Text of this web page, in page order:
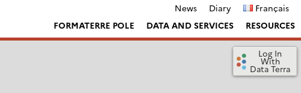
News Diary
Français
FORMATERRE POLE
DATA AND SERVICES RESOURCES
Log In
With
Data Terra